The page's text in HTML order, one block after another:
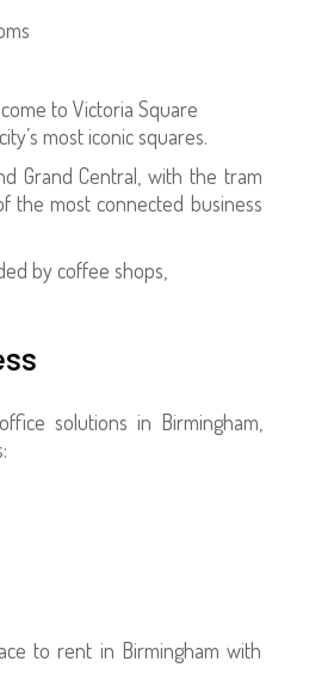
to Victoria Square
most iconic squares.
Grand Central, with the tram
the most connected business
by coffee shops,
solutions in Birmingham,
to rent in Birmingham with